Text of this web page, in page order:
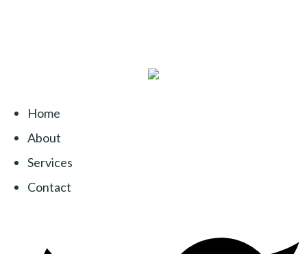
Home
About
Services
Contact